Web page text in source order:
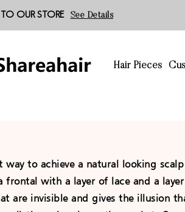
OUR STORE See Details
Hair Pieces
way to achieve a natural looking
with a layer of lace and a
are invisible and gives the illusion